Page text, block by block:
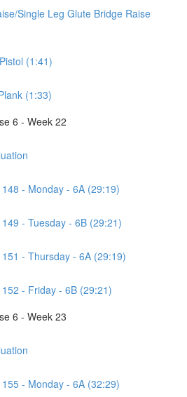
Single Leg Glute Bridge Raise
(1:41)
(1:33)
6 - Week 22
- Monday - 6A (29:19)
- Tuesday - 6B (29:21)
- Thursday - 6A (29:19)
- Friday - 6B (29:21)
6 - Week 23
- Monday - 6A (32:29)